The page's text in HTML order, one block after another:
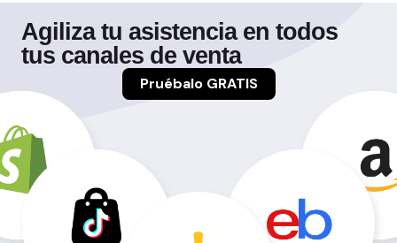
Agiliza tu asistencia en todos
tus canales de venta
Pruébalo GRATIS